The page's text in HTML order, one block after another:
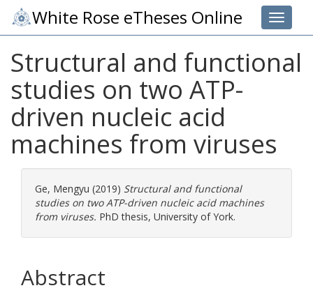
Toggle
White Rose eTheses Online
Structural and functional
studies on two ATP-
driven nucleic acid
machines from viruses
Ge, Mengyu (2019) Structural and functional
studies on two ATP-driven nucleic acid machines
from viruses. PhD thesis, University of York.
Abstract